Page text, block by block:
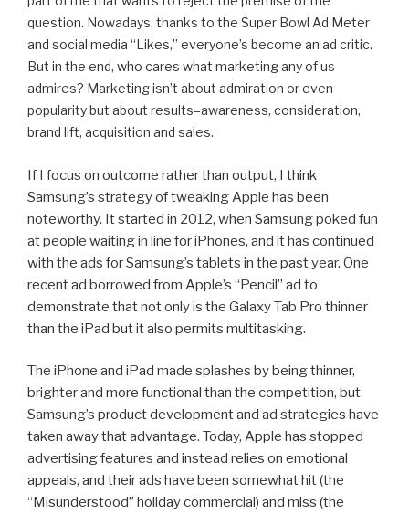
question. Nowadays, thanks to the Super Bowl Ad Meter
and social media “Likes,” everyone’s become an ad critic.
But in the end, who cares what marketing any of us
admires? Marketing isn’t about admiration or even
popularity but about results–awareness, consideration,
brand lift, acquisition and sales.
If I focus on outcome rather than output, I think
Samsung’s strategy of tweaking Apple has been
noteworthy. It started in 2012, when Samsung poked fun
at people waiting in line for iPhones, and it has continued
with the ads for Samsung’s tablets in the past year. One
recent ad borrowed from Apple’s “Pencil” ad to
demonstrate that not only is the Galaxy Tab Pro thinner
than the iPad but it also permits multitasking.
The iPhone and iPad made splashes by being thinner,
brighter and more functional than the competition, but
Samsung’s product development and ad strategies have
taken away that advantage. Today, Apple has stopped
advertising features and instead relies on emotional
appeals, and their ads have been somewhat hit (the
“Misunderstood” holiday commercial) and miss (the